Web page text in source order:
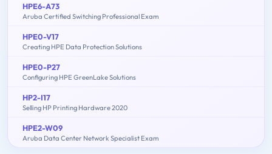
HPE6-A73
Aruba Certified Switching Professional Exam
HPE0-V17
Creating HPE Data Protection Solutions
HPE0-P27
Configuring HPE GreenLake Solutions
HP2-I17
Selling HP Printing Hardware 2020
HPE2-W09
Aruba Data Center Network Specialist Exam